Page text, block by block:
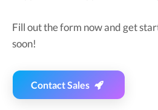
Fill out the form now and get
soon!
Contact Sales